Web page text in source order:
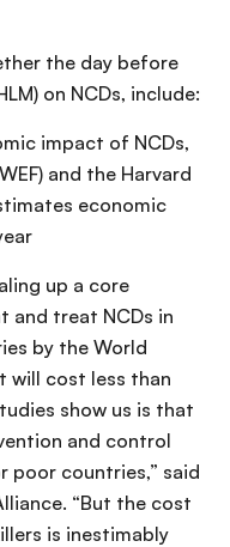
the day before
on NCDs, include:
impact of NCDs,
and the Harvard
economic
up a core
and treat NCDs in
by the World
will cost less than
show us is that
and control
poor countries,” said
“But the cost
is inestimably